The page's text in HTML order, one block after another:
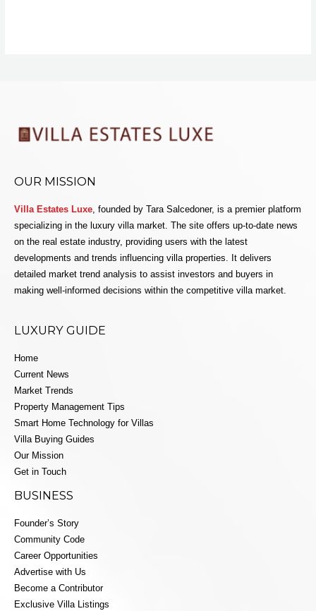
OUR MISSION
Villa Estates Luxe, founded by Tara Salcedoner, is a premier platform
specializing in the luxury villa market. The site offers up-to-date news
on the real estate industry, providing users with the latest
developments and trends influencing villa properties. It delivers
detailed market trend analysis to assist investors and buyers in
making well-informed decisions within the competitive villa market.
LUXURY GUIDE
Home
Current News
Market Trends
Property Management Tips
Smart Home Technology for Villas
Villa Buying Guides
Our Mission
Get in Touch
BUSINESS
Founder’s Story
Community Code
Career Opportunities
Advertise with Us
Become a Contributor
Exclusive Villa Listings